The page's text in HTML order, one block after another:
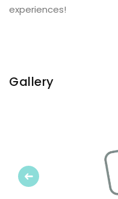
experiences!
Gallery
Previous